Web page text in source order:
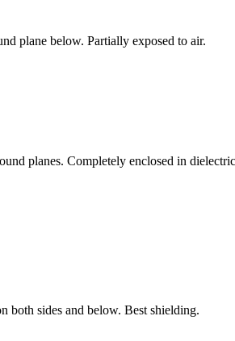
plane below. Partially exposed to air.
planes. Completely enclosed in
both sides and below. Best shielding.